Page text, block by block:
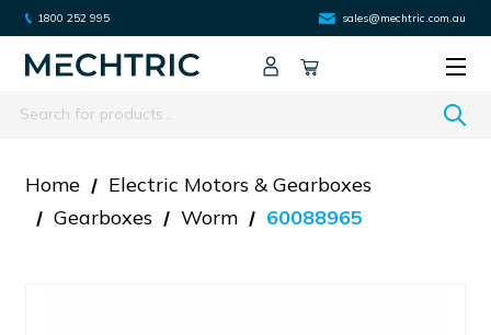
1800 252 995 sales@mechtric.com.au
Search
Home
Electric Motors & Gearboxes
Gearboxes
Worm 60088965